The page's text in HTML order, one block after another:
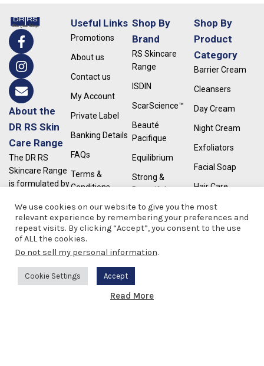
About the
DR RS Skin
Care Range
The DR RS
Skincare Range
is formulated by
Dermatologist
for all skin
types. We have
a wide range of
products which
cater for a wide
Useful Links
Promotions
About us
Contact us
My Account
Private Label
Banking Details
FAQs
Terms &
Conditions
Shop By
Brand
RS Skincare
Range
ISDIN
ScarScience™
Beauté
Pacifique
Equilibrium
Strong &
Beautiful
UPPS
RapidLash®
Castellanis
Shop By
Product
Category
Barrier Cream
Cleansers
Day Cream
Night Cream
Exfoliators
Facial Soap
Hair Care
Moisturisers
Retinol
We use cookies on our website to give you the most
relevant experience by remembering your preferences and
repeat visits. By clicking “Accept”, you consent to the use
of ALL the cookies.
Do not sell my personal information.
Cookie Settings Accept
Read More